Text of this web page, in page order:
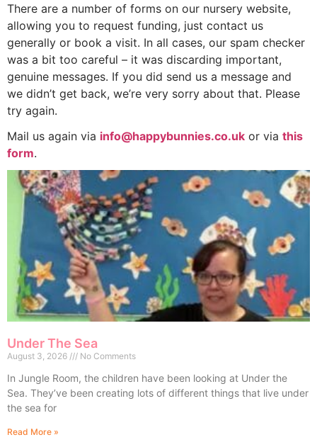
There are a number of forms on our nursery website,
allowing you to request funding, just contact us
generally or book a visit. In all cases, our spam checker
was a bit too careful – it was discarding important,
genuine messages. If you did send us a message and
we didn’t get back, we’re very sorry about that. Please
try again.
Mail us again via info@happybunnies.co.uk or via this
form.
Under The Sea
August 3, 2026 No Comments
In Jungle Room, the children have been looking at Under the
Sea. They’ve been creating lots of different things that live under
the sea for
Read More »